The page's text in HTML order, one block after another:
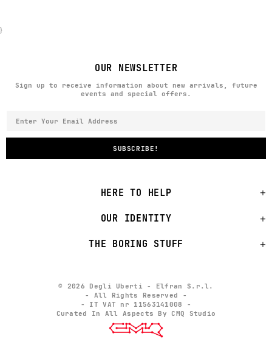
}
OUR NEWSLETTER
Sign up to receive information about new arrivals, future
events and special offers.
HERE TO HELP
OUR IDENTITY
THE BORING STUFF
© 2026 Degli Uberti - Elfran S.r.l.
- All Rights Reserved -
- IT VAT nr 11563141008 -
Curated In All Aspects By CMQ Studio